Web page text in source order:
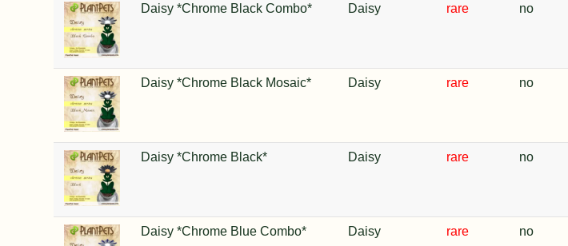
Daisy *Chrome Black Combo* Daisy rare no
Daisy *Chrome Black Mosaic* Daisy rare no
Daisy *Chrome Black* Daisy rare no
Daisy *Chrome Blue Combo* Daisy rare no